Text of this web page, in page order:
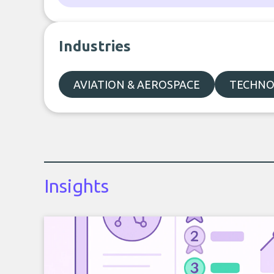
Industries
AVIATION & AEROSPACE
Insights